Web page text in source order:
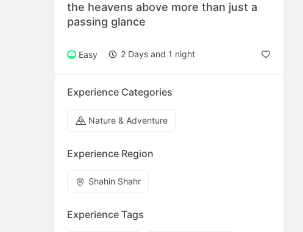
the heavens above more than just a
passing glance
Easy 2 Days and 1 night
Experience Categories
Nature & Adventure
Experience Region
Shahin Shahr
Experience Tags